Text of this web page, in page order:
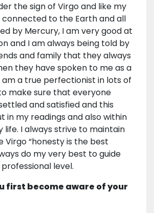
the sign of Virgo and like my
connected to the Earth and all
by Mercury, I am very good at
and I am always being told by
and family that they always
they have spoken to me as a
am a true perfectionist in lots of
make sure that everyone
and satisfied and this
in my readings and also within
life. I always strive to maintain
Virgo “honesty is the best
do my very best to guide
level.
first become aware of your